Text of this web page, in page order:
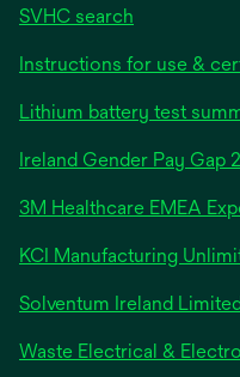
SVHC search
Instructions for use &
Lithium battery test
Ireland Gender Pay Gap
3M Healthcare EMEA
KCI Manufacturing
Solventum Ireland
Waste Electrical &